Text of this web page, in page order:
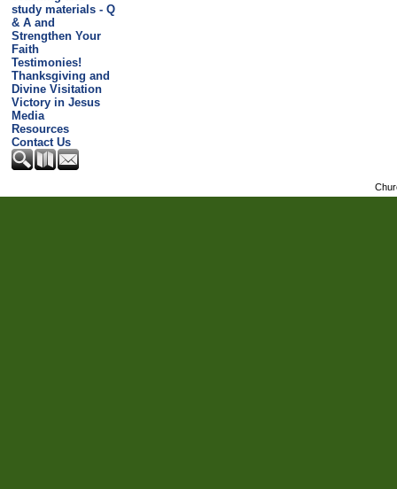
study materials - Q
& A and
Strengthen Your
Faith
Testimonies!
Thanksgiving and
Divine Visitation
Victory in Jesus
Media
Resources
Contact Us